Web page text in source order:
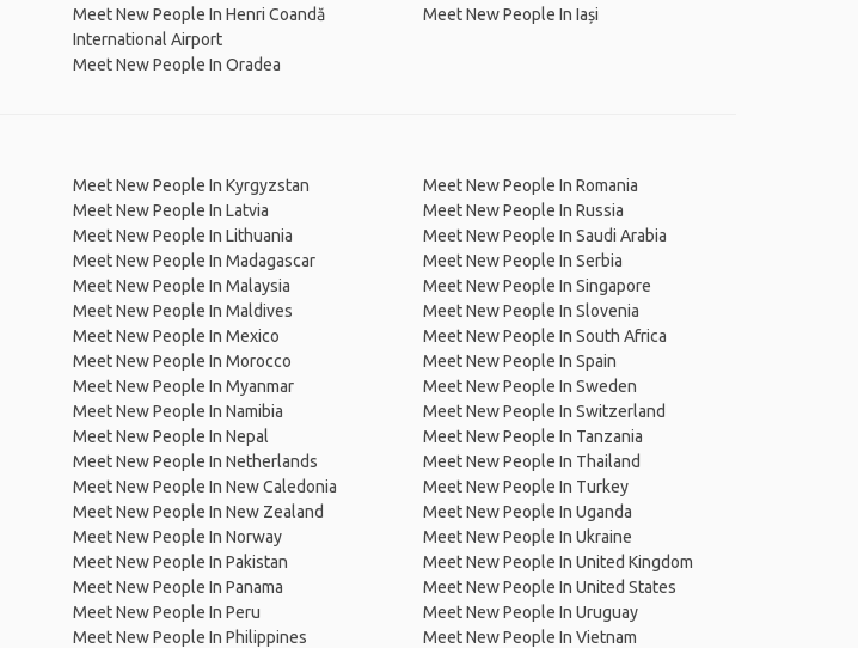
Meet New People In Henri Coandă
International Airport
Meet New People In Oradea
Meet New People In Iași
Meet New People In Kyrgyzstan
Meet New People In Latvia
Meet New People In Lithuania
Meet New People In Madagascar
Meet New People In Malaysia
Meet New People In Maldives
Meet New People In Mexico
Meet New People In Morocco
Meet New People In Myanmar
Meet New People In Namibia
Meet New People In Nepal
Meet New People In Netherlands
Meet New People In New Caledonia
Meet New People In New Zealand
Meet New People In Norway
Meet New People In Pakistan
Meet New People In Panama
Meet New People In Peru
Meet New People In Philippines
Meet New People In Romania
Meet New People In Russia
Meet New People In Saudi Arabia
Meet New People In Serbia
Meet New People In Singapore
Meet New People In Slovenia
Meet New People In South Africa
Meet New People In Spain
Meet New People In Sweden
Meet New People In Switzerland
Meet New People In Tanzania
Meet New People In Thailand
Meet New People In Turkey
Meet New People In Uganda
Meet New People In Ukraine
Meet New People In United Kingdom
Meet New People In United States
Meet New People In Uruguay
Meet New People In Vietnam